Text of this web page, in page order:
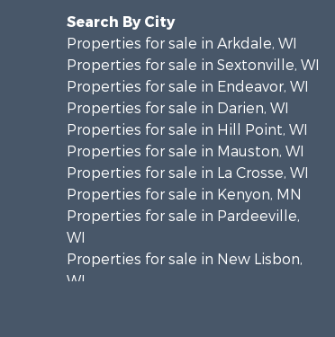
Search By City
Properties for sale in Arkdale, WI
Properties for sale in Sextonville, WI
Properties for sale in Endeavor, WI
Properties for sale in Darien, WI
Properties for sale in Hill Point, WI
Properties for sale in Mauston, WI
Properties for sale in La Crosse, WI
Properties for sale in Kenyon, MN
Properties for sale in Pardeeville,
WI
Properties for sale in New Lisbon,
WI